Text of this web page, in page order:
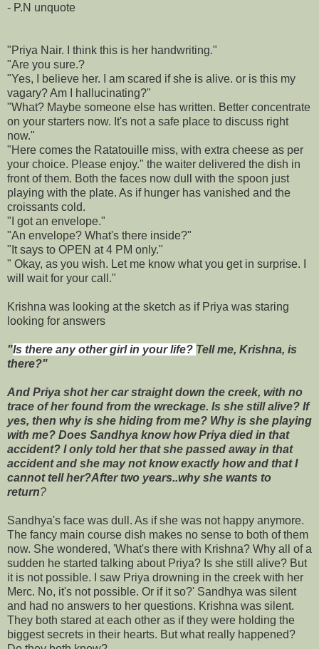
- P.N unquote
"Priya Nair. I think this is her handwriting."
"Are you sure.?
"Yes, I believe her. I am scared if she is alive. or is this my
vagary? Am I hallucinating?"
"What? Maybe someone else has written. Better concentrate
on your starters now. It's not a safe place to discuss right
now."
"Here comes the Ratatouille miss, with extra cheese as per
your choice. Please enjoy." the waiter delivered the dish in
front of them. Both the faces now dull with the spoon just
playing with the plate. As if hunger has vanished and the
croissants cold.
"I got an envelope."
"An envelope? What's there inside?"
"It says to OPEN at 4 PM only."
" Okay, as you wish. Let me know what you get in surprise. I
will wait for your call."
Krishna was looking at the sketch as if Priya was staring
looking for answers
"Is there any other girl in your life? Tell me, Krishna, is
there?"
And Priya shot her car straight down the creek, with no
trace of her found from the wreckage. Is she still alive? If
yes, then why is she hiding from me? Why is she playing
with me? Does Sandhya know how Priya died in that
accident? I only told her that she passed away in that
accident and she may not know exactly how and that I
cannot tell her?After two years..why she wants to
return?
Sandhya's face was dull. As if she was not happy anymore.
The fancy main course dish makes no sense to both of them
now. She wondered, 'What's there with Krishna? Why all of a
sudden he started talking about Priya? Is she still alive? But
it is not possible. I saw Priya drowning in the creek with her
Merc. No, it's not possible. Or if it so?' Sandhya was silent
and had no answers to her questions. Krishna was silent.
They both stared at each other as if they were holding the
biggest secrets in their hearts. But what really happened?